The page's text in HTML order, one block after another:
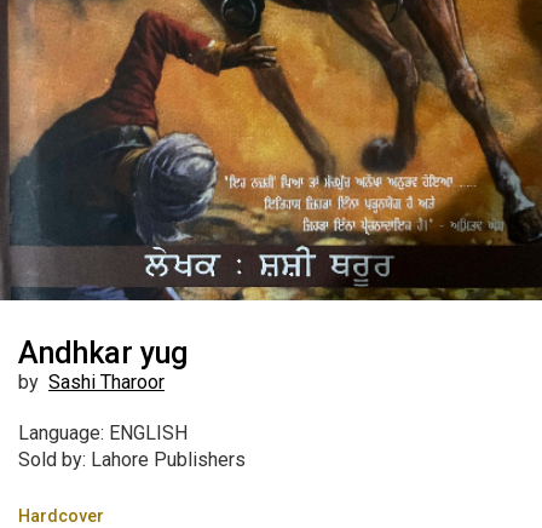
Andhkar yug
by Sashi Tharoor
Language: ENGLISH
Sold by: Lahore Publishers
Hardcover